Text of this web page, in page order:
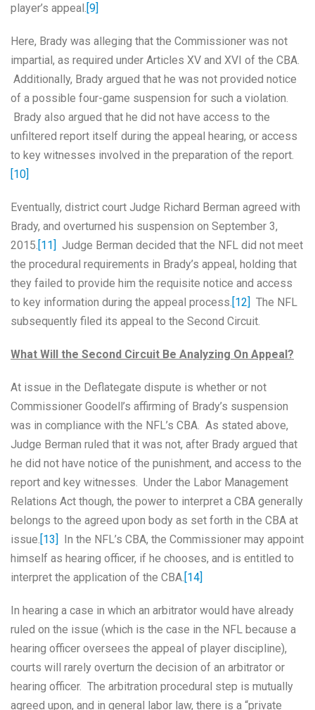
player’s appeal. [9]
Here, Brady was alleging that the Commissioner was not
impartial, as required under Articles XV and XVI of the CBA.
Additionally, Brady argued that he was not provided notice
of a possible four-game suspension for such a violation.
Brady also argued that he did not have access to the
unfiltered report itself during the appeal hearing, or access
to key witnesses involved in the preparation of the report.
[10]
Eventually, district court Judge Richard Berman agreed with
Brady, and overturned his suspension on September 3,
2015. [11] Judge Berman decided that the NFL did not meet
the procedural requirements in Brady’s appeal, holding that
they failed to provide him the requisite notice and access
to key information during the appeal process. [12] The NFL
subsequently filed its appeal to the Second Circuit.
What Will the Second Circuit Be Analyzing On Appeal?
At issue in the Deflategate dispute is whether or not
Commissioner Goodell’s affirming of Brady’s suspension
was in compliance with the NFL’s CBA. As stated above,
Judge Berman ruled that it was not, after Brady argued that
he did not have notice of the punishment, and access to the
report and key witnesses. Under the Labor Management
Relations Act though, the power to interpret a CBA generally
belongs to the agreed upon body as set forth in the CBA at
issue. [13] In the NFL’s CBA, the Commissioner may appoint
himself as hearing officer, if he chooses, and is entitled to
interpret the application of the CBA. [14]
In hearing a case in which an arbitrator would have already
ruled on the issue (which is the case in the NFL because a
hearing officer oversees the appeal of player discipline),
courts will rarely overturn the decision of an arbitrator or
hearing officer. The arbitration procedural step is mutually
agreed upon, and in general labor law, there is a “private